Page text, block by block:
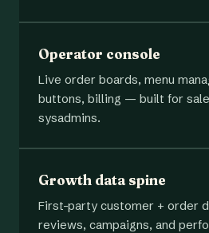
Operator console
Live order boards, menu
buttons, billing — built for
sysadmins.
Growth data spine
First-party customer + order
reviews, campaigns, and